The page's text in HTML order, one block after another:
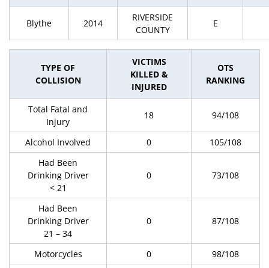
Blythe 2014
RIVERSIDE
COUNTY
E
TYPE OF
COLLISION
VICTIMS
KILLED &
INJURED
OTS
RANKING
Total Fatal and
Injury
18 94/108
Alcohol Involved 0
105/108
Had Been
Drinking Driver
< 21
0 73/108
Had Been
Drinking Driver
21 – 34
0 87/108
Motorcycles 0
98/108